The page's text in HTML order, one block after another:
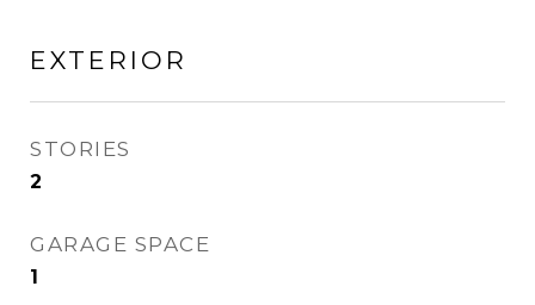
EXTERIOR
STORIES
2
GARAGE SPACE
1